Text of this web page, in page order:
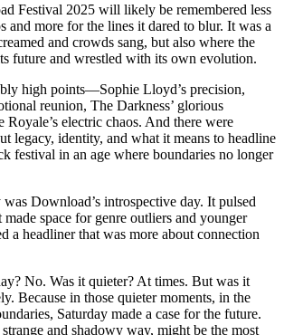
Festival 2025 will likely be remembered less
and more for the lines it dared to blur. It was a
and crowds sang, but also where the
future and wrestled with its own evolution.
high points—Sophie Lloyd’s precision,
reunion, The Darkness’ glorious
Royale’s electric chaos. And there were
legacy, identity, and what it means to headline
festival in an age where boundaries no longer
Download’s introspective day. It pulsed
made space for genre outliers and younger
a headliner that was more about connection
No. Was it quieter? At times. But was it
Because in those quieter moments, in the
Saturday made a case for the future.
and shadowy way, might be the most